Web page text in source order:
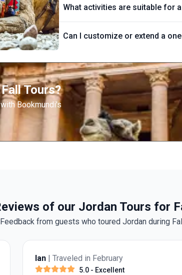
What activities are suitable for
Can I customize or extend a
Tours?
Bookmundi's
of our Jordan Tours for
Feedback from guests who toured Jordan during
Ian | Traveled in February
5.0 - Excellent